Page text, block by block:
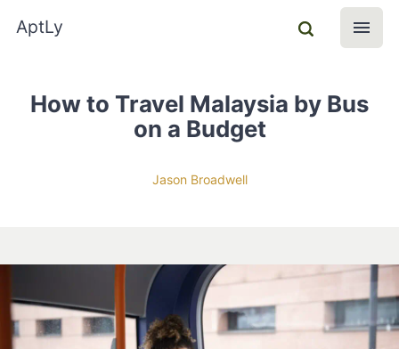
AptLy
How to Travel Malaysia by Bus
on a Budget
Jason Broadwell